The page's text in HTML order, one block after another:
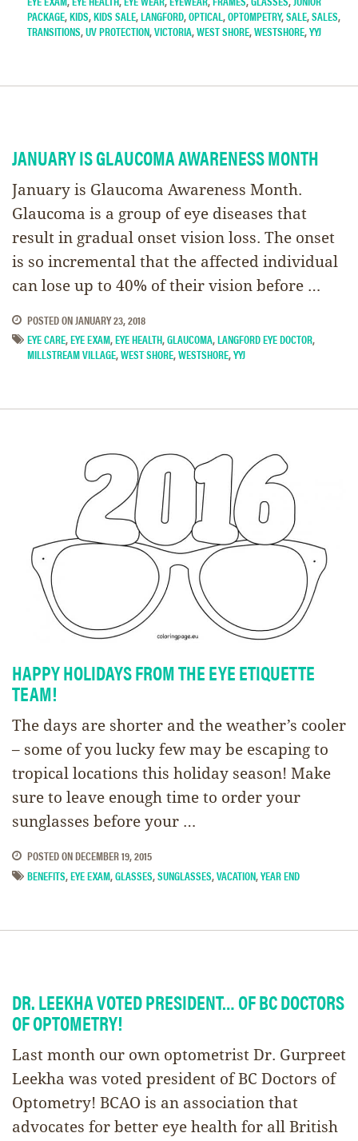
PACKAGE,KIDS,KIDS SALE,LANGFORD,OPTICAL,OPTOMPETRY,SALE,SALES,
TRANSITIONS,UV PROTECTION,VICTORIA,WEST SHORE,WESTSHORE,YYJ
JANUARY IS GLAUCOMA AWARENESS MONTH
January is Glaucoma Awareness Month.
Glaucoma is a group of eye diseases that
result in gradual onset vision loss. The onset
is so incremental that the affected individual
can lose up to 40% of their vision before …
POSTED ON JANUARY 23, 2018
EYE CARE,EYE EXAM,EYE HEALTH,GLAUCOMA,LANGFORD EYE DOCTOR,
MILLSTREAM VILLAGE,WEST SHORE,WESTSHORE,YYJ
HAPPY HOLIDAYS FROM THE EYE ETIQUETTE
TEAM!
The days are shorter and the weather’s cooler
– some of you lucky few may be escaping to
tropical locations this holiday season! Make
sure to leave enough time to order your
sunglasses before your …
POSTED ONDECEMBER 19, 2015
BENEFITS,EYE EXAM,GLASSES,SUNGLASSES,VACATION,YEAR END
DR. LEEKHA VOTED PRESIDENT… OF BC DOCTORS
OF OPTOMETRY!
Last month our own optometrist Dr. Gurpreet
Leekha was voted president of BC Doctors of
Optometry! BCAO is an association that
advocates for better eye health for all British